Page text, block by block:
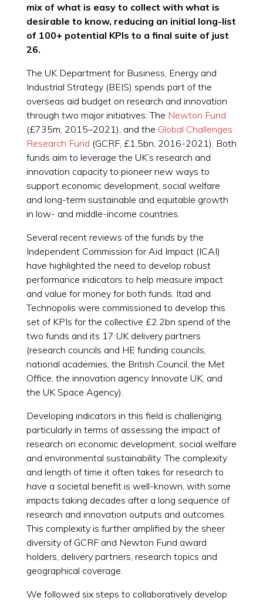
mix of what is easy to collect with what is
desirable to know, reducing an initial long-list
of 100+ potential KPIs to a final suite of just
26.
The UK Department for Business, Energy and
Industrial Strategy (BEIS) spends part of the
overseas aid budget on research and innovation
through two major initiatives: The Newton Fund
(£735m, 2015–2021), and the Global Challenges
Research Fund (GCRF, £1.5bn, 2016-2021). Both
funds aim to leverage the UK’s research and
innovation capacity to pioneer new ways to
support economic development, social welfare
and long-term sustainable and equitable growth
in low- and middle-income countries.
Several recent reviews of the funds by the
Independent Commission for Aid Impact (ICAI)
have highlighted the need to develop robust
performance indicators to help measure impact
and value for money for both funds. Itad and
Technopolis were commissioned to develop this
set of KPIs for the collective £2.2bn spend of the
two funds and its 17 UK delivery partners
(research councils and HE funding councils,
national academies, the British Council, the Met
Office, the innovation agency Innovate UK, and
the UK Space Agency).
Developing indicators in this field is challenging,
particularly in terms of assessing the impact of
research on economic development, social welfare
and environmental sustainability. The complexity
and length of time it often takes for research to
have a societal benefit is well-known, with some
impacts taking decades after a long sequence of
research and innovation outputs and outcomes.
This complexity is further amplified by the sheer
diversity of GCRF and Newton Fund award
holders, delivery partners, research topics and
geographical coverage.
We followed six steps to collaboratively develop